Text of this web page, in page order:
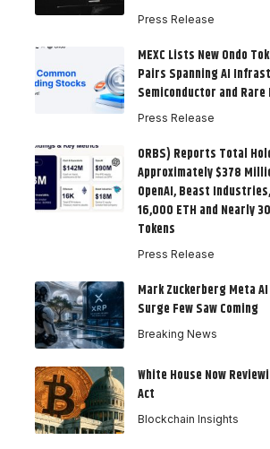
Press Release
MEXC Lists New Ondo
Pairs Spanning AI
Semiconductor and
Press Release
ORBS) Reports Total
Approximately $378
OpenAI, Beast
16,000 ETH and Nearly
Tokens
Press Release
Mark Zuckerberg Meta
Surge Few Saw Coming
Breaking News
White House Now
Act
Blockchain Insights